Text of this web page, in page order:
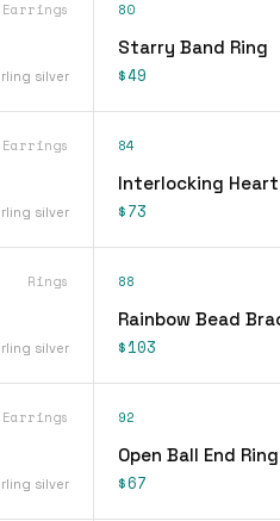
Earrings
silver
80
Starry Band Ring
$49
Earrings
silver
84
Interlocking Heart
$73
Rings
silver
88
Rainbow Bead
$103
Earrings
silver
92
Open Ball End Ring
$67